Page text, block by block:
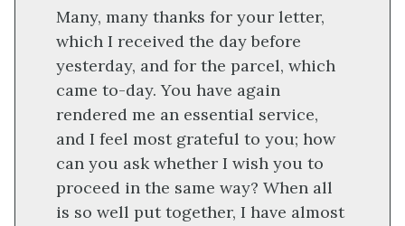
Many, many thanks for your letter,
which I received the day before
yesterday, and for the parcel, which
came to-day. You have again
rendered me an essential service,
and I feel most grateful to you; how
can you ask whether I wish you to
proceed in the same way? When all
is so well put together, I have almost